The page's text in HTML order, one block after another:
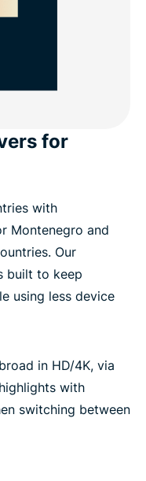
for
with
Montenegro and
Our
built to keep
using less device
in HD/4K, via
with
switching between